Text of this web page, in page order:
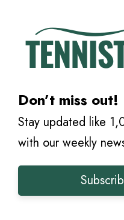
Don’t miss out!
Stay updated like
with our weekly